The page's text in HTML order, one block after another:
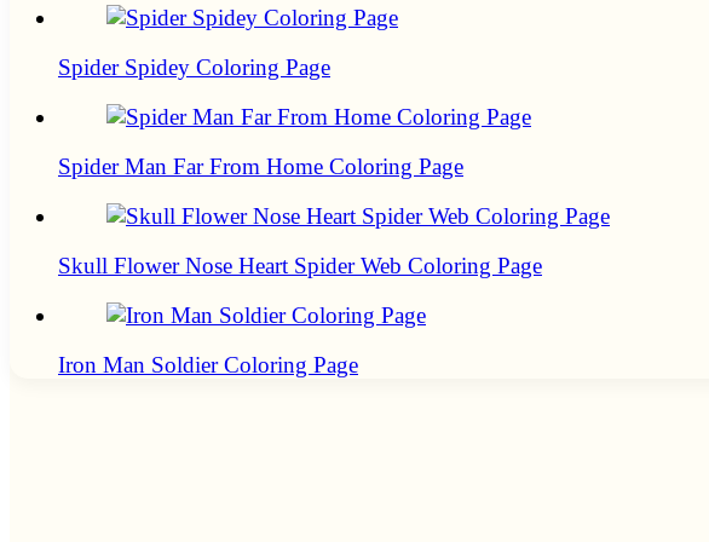
Spider Spidey Coloring Page
Spider Man Far From Home Coloring Page
Skull Flower Nose Heart Spider Web Coloring Page
Iron Man Soldier Coloring Page